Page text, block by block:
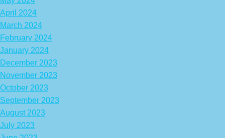
April 2024
March 2024
February 2024
January 2024
December 2023
November 2023
October 2023
September 2023
August 2023
July 2023